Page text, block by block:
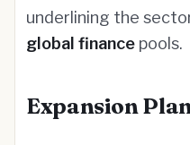
underlining the
global finance pools.
Expansion